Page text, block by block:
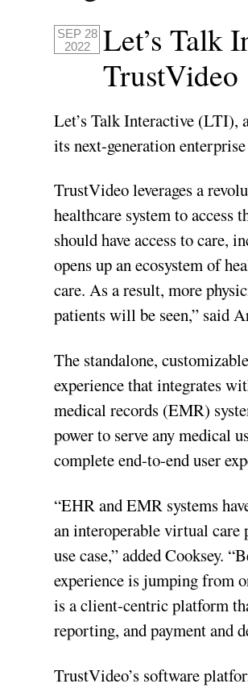
SEP 28
2022
Let’s Talk
TrustVideo
Let’s Talk Interactive (LTI),
its next-generation
TrustVideo leverages a
healthcare system to access
should have access to care,
opens up an ecosystem of
care. As a result, more
patients will be seen,” said
The standalone,
experience that integrates
medical records (EMR)
power to serve any medical
complete end-to-end user
“EHR and EMR systems
an interoperable virtual care
use case,” added Cooksey.
experience is jumping from
is a client-centric platform
reporting, and payment and
TrustVideo’s software